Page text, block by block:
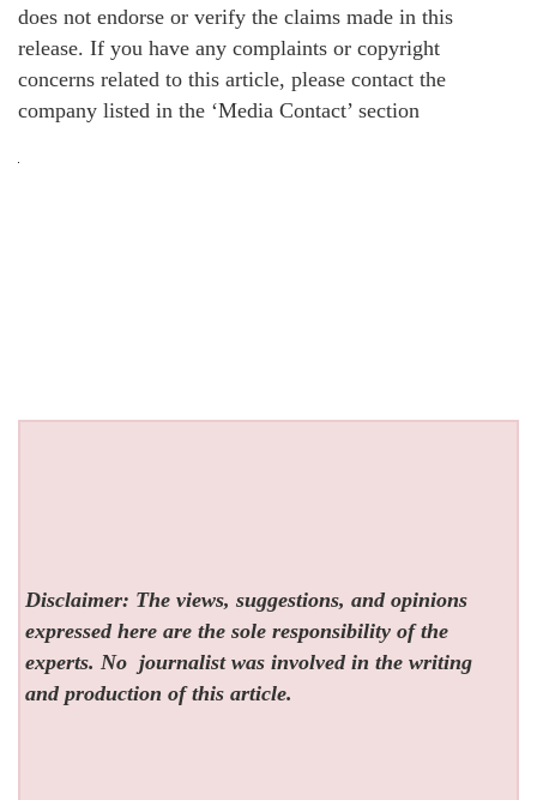
does not endorse or verify the claims made in this
release. If you have any complaints or copyright
concerns related to this article, please contact the
company listed in the ‘Media Contact’ section
Disclaimer: The views, suggestions, and opinions
expressed here are the sole responsibility of the
experts. No journalist was involved in the writing
and production of this article.